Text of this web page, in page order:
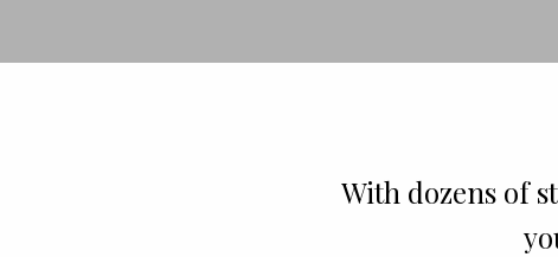
With dozens of